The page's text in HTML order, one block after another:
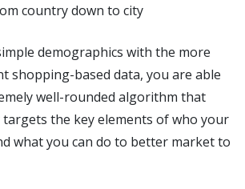
country down to city
demographics with the more
shopping-based data, you are able
well-rounded algorithm that
the key elements of who your
what you can do to better market to